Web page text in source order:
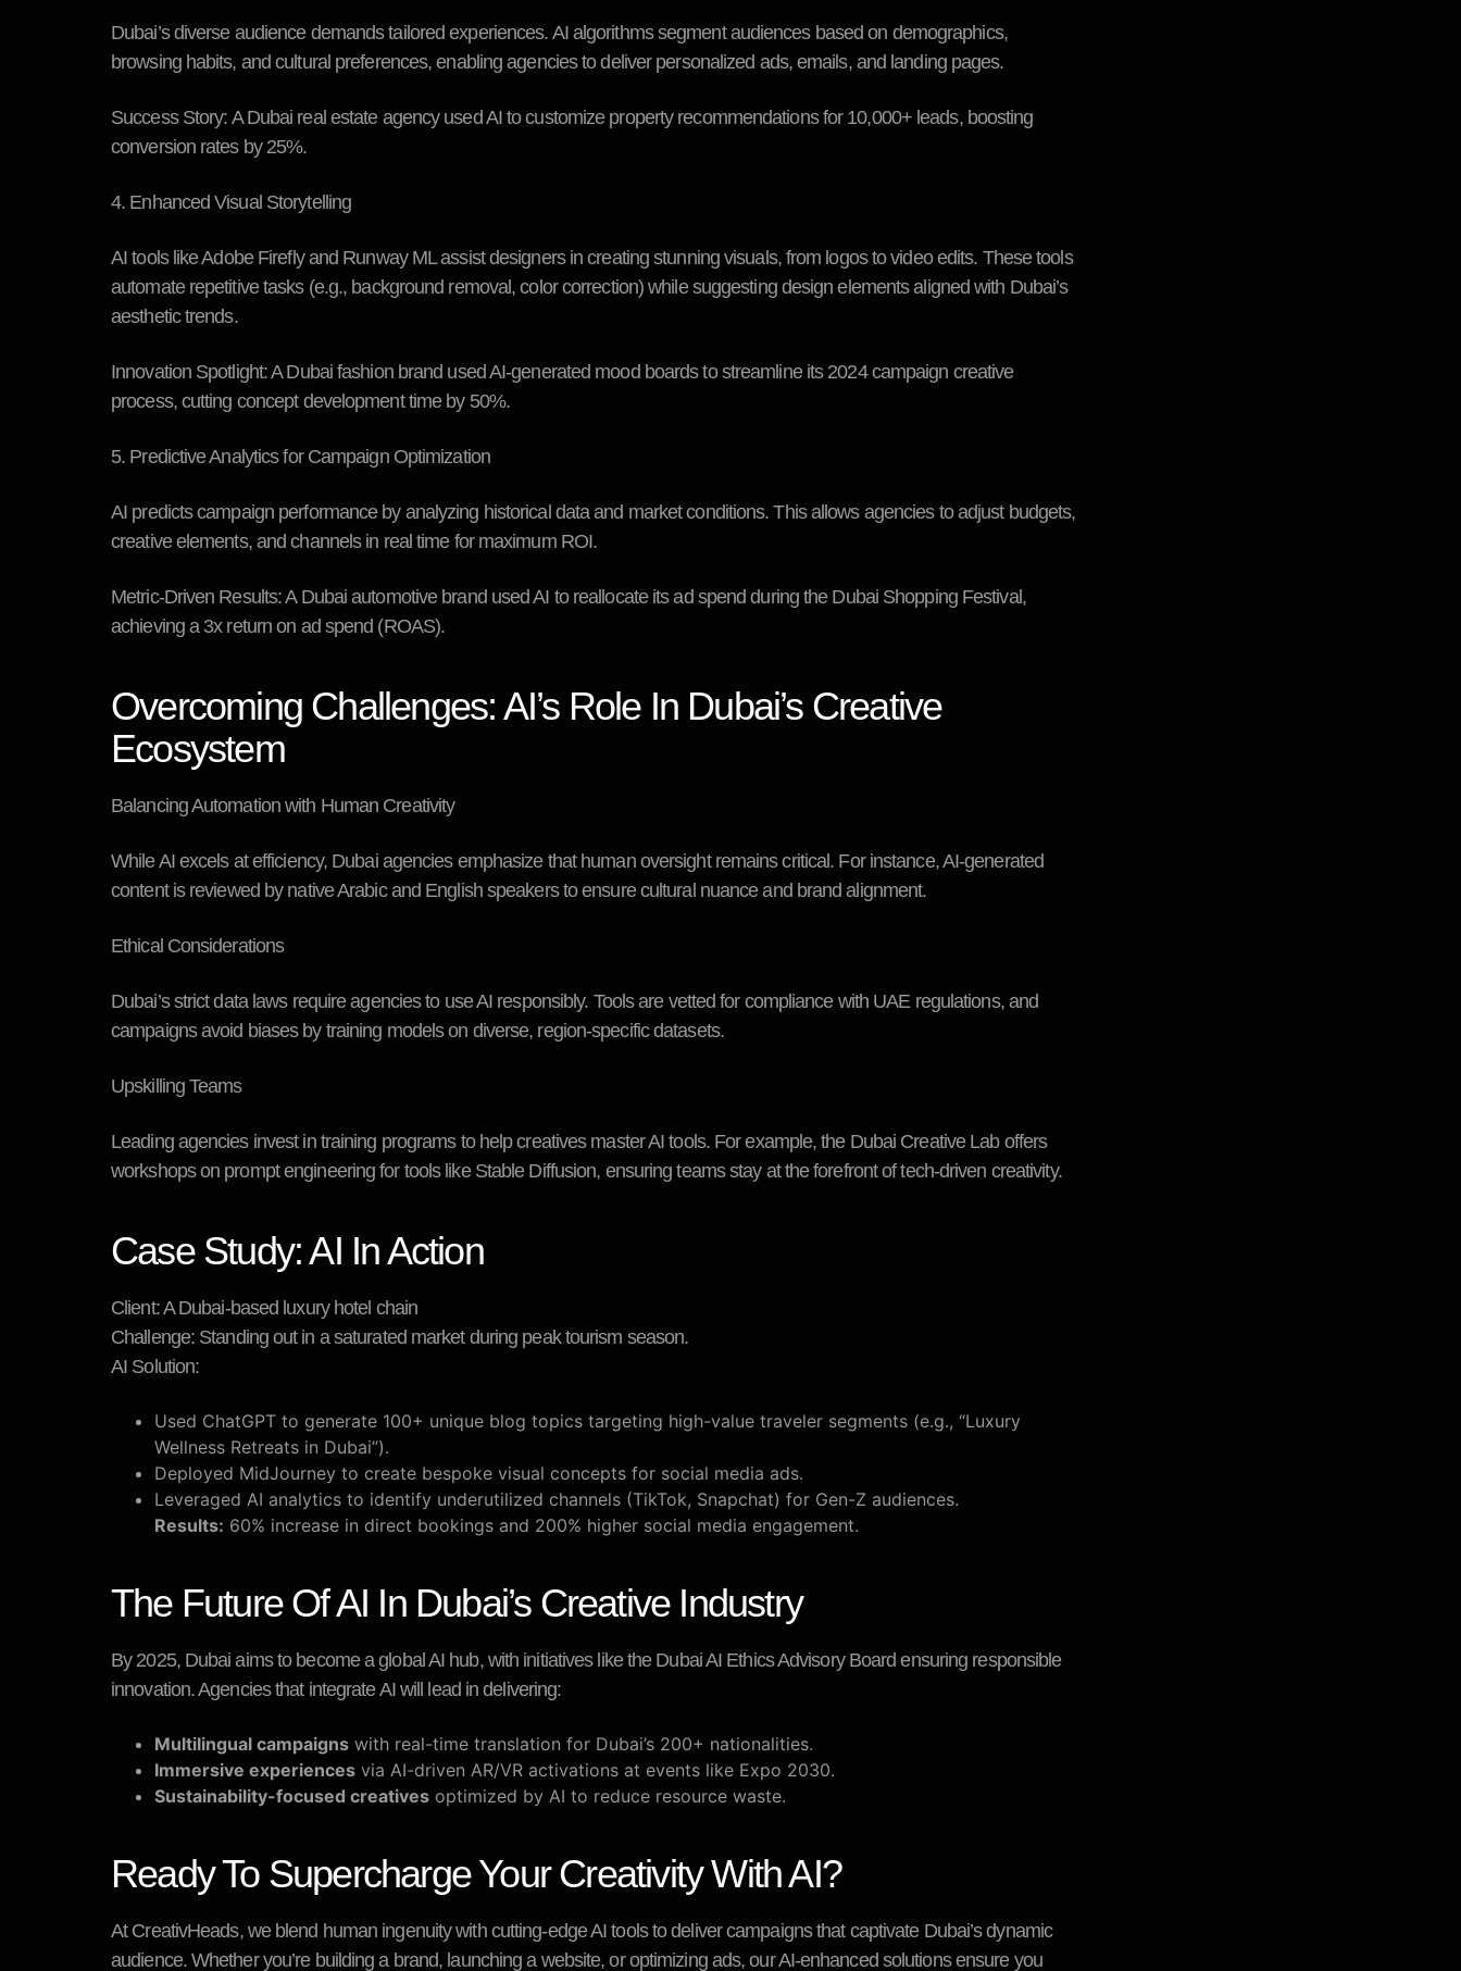
Dubai’s diverse audience demands tailored experiences. AI algorithms segment audiences based on demographics,
browsing habits, and cultural preferences, enabling agencies to deliver personalized ads, emails, and landing pages.
Success Story: A Dubai real estate agency used AI to customize property recommendations for 10,000+ leads, boosting
conversion rates by 25%.
4. Enhanced Visual Storytelling
AI tools like Adobe Firefly and Runway ML assist designers in creating stunning visuals, from logos to video edits. These tools
automate repetitive tasks (e.g., background removal, color correction) while suggesting design elements aligned with Dubai’s
aesthetic trends.
Innovation Spotlight:A Dubai fashion brand used AI-generated mood boards to streamline its 2024 campaign creative
process, cutting concept development time by 50%.
5. Predictive Analytics for Campaign Optimization
AI predicts campaign performance by analyzing historical data and market conditions. This allows agencies to adjust budgets,
creative elements, and channels in real time for maximum ROI.
Metric-Driven Results:A Dubai automotive brand used AI to reallocate its ad spend during the Dubai Shopping Festival,
achieving a 3x return on ad spend (ROAS).
Overcoming Challenges: AI’s Role In Dubai’s Creative
Ecosystem
Balancing Automation with Human Creativity
While AI excels at efficiency, Dubai agencies emphasize that human oversight remains critical. For instance, AI-generated
content is reviewed by native Arabic and English speakers to ensure cultural nuance and brand alignment.
Ethical Considerations
Dubai’s strict data laws require agencies to use AI responsibly. Tools are vetted for compliance with UAE regulations, and
campaigns avoid biases by training models on diverse, region-specific datasets.
Upskilling Teams
Leading agencies invest in training programs to help creatives master AI tools. For example, the Dubai Creative Lab offers
workshops on prompt engineering for tools like Stable Diffusion, ensuring teams stay at the forefront of tech-driven creativity.
Case Study: AI In Action
Client:A Dubai-based luxury hotel chain
Challenge: Standing out in a saturated market during peak tourism season.
AI Solution:
Used ChatGPT to generate 100+ unique blog topics targeting high-value traveler segments (e.g., “Luxury
Wellness Retreats in Dubai”).
Deployed MidJourney to create bespoke visual concepts for social media ads.
Leveraged AI analytics to identify underutilized channels (TikTok, Snapchat) for Gen-Z audiences.
Results: 60% increase in direct bookings and 200% higher social media engagement.
The Future Of AI In Dubai’s Creative Industry
By 2025, Dubai aims to become a global AI hub, with initiatives like the Dubai AI Ethics Advisory Board ensuring responsible
innovation. Agencies that integrate AI will lead in delivering:
Multilingual campaigns with real-time translation for Dubai’s 200+ nationalities.
Immersive experiences via AI-driven AR/VR activations at events like Expo 2030.
Sustainability-focused creatives optimized by AI to reduce resource waste.
Ready To Supercharge Your Creativity With AI?
At CreativHeads, we blend human ingenuity with cutting-edge AI tools to deliver campaigns that captivate Dubai’s dynamic
audience. Whether you’re building a brand, launching a website, or optimizing ads, our AI-enhanced solutions ensure you